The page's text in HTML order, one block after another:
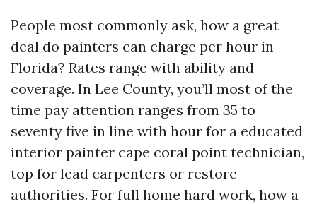
People most commonly ask, how a great
deal do painters can charge per hour in
Florida? Rates range with ability and
coverage. In Lee County, you’ll most of the
time pay attention ranges from 35 to
seventy five in line with hour for a educated
interior painter cape coral point technician,
top for lead carpenters or restore
authorities. For full home hard work, how a